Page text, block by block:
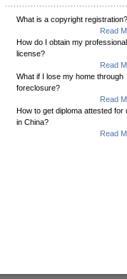
What is a copyright registration?
Read
How do I obtain my professional
license?
Read
What if I lose my home through
foreclosure?
Read
How to get diploma attested for
in China?
Read